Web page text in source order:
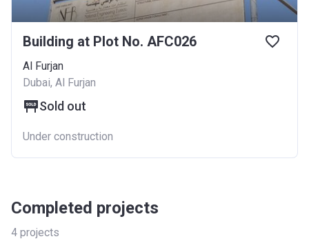
Building at Plot No. AFC026
Al Furjan
Dubai, Al Furjan
Sold out
Under construction
Completed projects
4 projects